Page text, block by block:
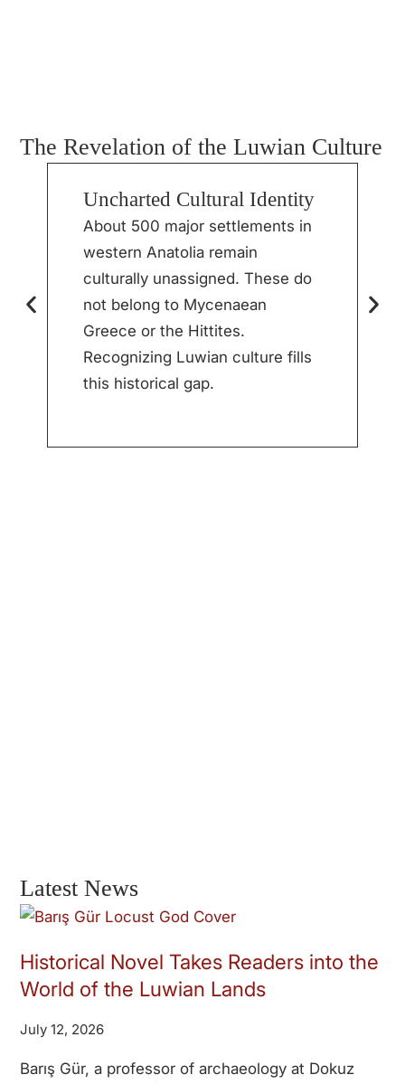
The Revelation of the Luwian Culture
Uncharted Cultural Identity
About 500 major settlements in
western Anatolia remain
culturally unassigned. These do
not belong to Mycenaean
Greece or the Hittites.
Recognizing Luwian culture fills
this historical gap.
Latest News
Historical Novel Takes Readers into the
World of the Luwian Lands
July 12, 2026
Barış Gür, a professor of archaeology at Dokuz